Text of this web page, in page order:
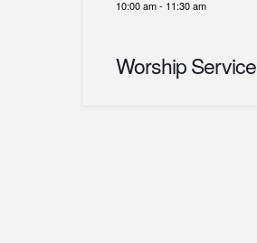
10:00 am- 11:30 am
Worship Service